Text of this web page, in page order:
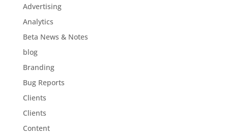
Advertising
Analytics
Beta News & Notes
blog
Branding
Bug Reports
Clients
Clients
Content